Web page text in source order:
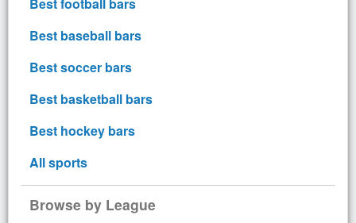
Best baseball bars
Best soccer bars
Best basketball bars
Best hockey bars
All sports
Browse by League